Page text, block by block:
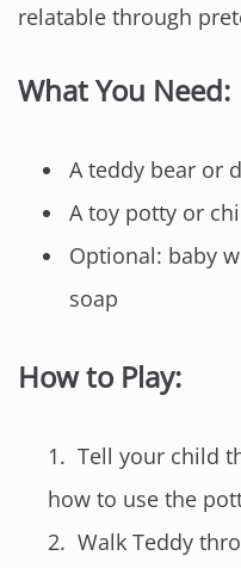
relatable through
What You Need:
A teddy bear or
A toy potty or
Optional: baby
soap
How to Play:
Tell your child
how to use the
Walk Teddy